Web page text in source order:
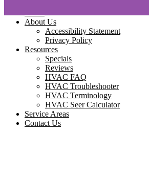
About Us
Accessibility Statement
Privacy Policy
Resources
Specials
Reviews
HVAC FAQ
HVAC Troubleshooter
HVAC Terminology
HVAC Seer Calculator
Service Areas
Contact Us